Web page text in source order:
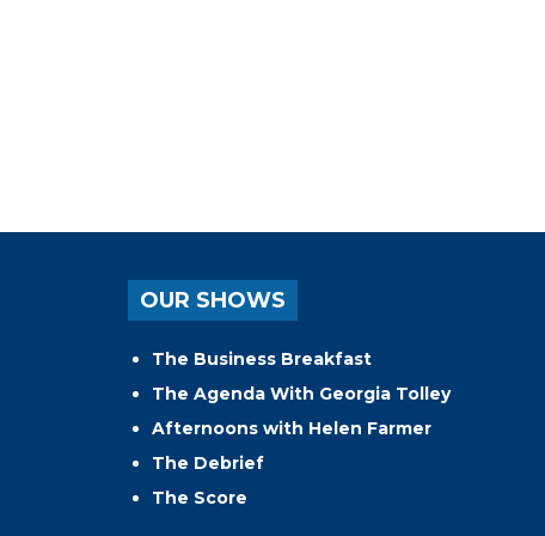
OUR SHOWS
The Business Breakfast
The Agenda With Georgia Tolley
Afternoons with Helen Farmer
The Debrief
The Score